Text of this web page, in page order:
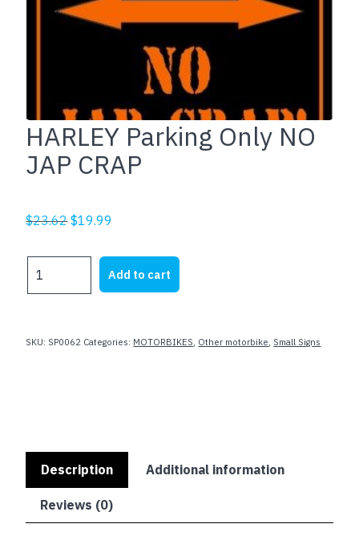
HARLEY Parking Only NO
JAP CRAP
$23.62Original
was:
$23.62.
$19.99
is:
$19.99.
Parking
JAP
Add to cart
SKU: SP0062 Categories: MOTORBIKES, Other motorbike, Small Signs
Description Additional information
Reviews (0)